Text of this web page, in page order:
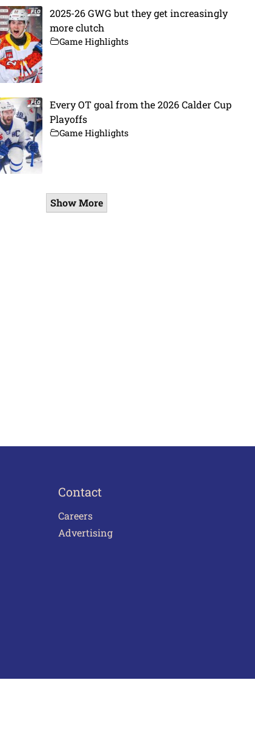
2025-26 GWG but they get increasingly
more clutch
Game Highlights
Every OT goal from the 2026 Calder Cup
Playoffs
Game Highlights
Show More
Contact
Careers
Advertising